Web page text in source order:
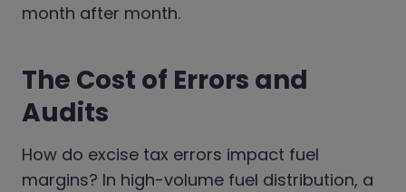
month after month.
The Cost of Errors and
Audits
How do excise tax errors impact fuel
margins? In high-volume fuel distribution, a